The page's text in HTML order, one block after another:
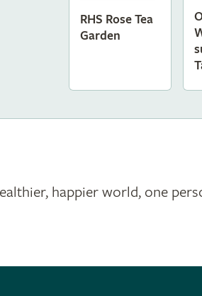
RHS Rose Tea
Garden
happier world, one